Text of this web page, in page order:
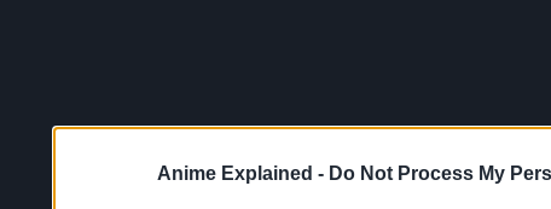
Anime Explained - Do Not Process My